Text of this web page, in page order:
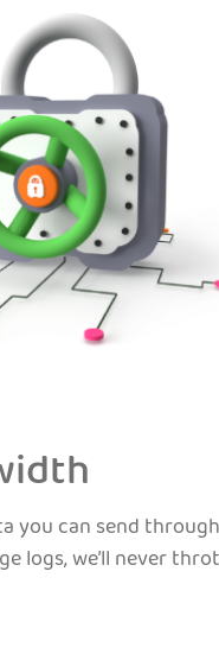
you can send
logs, we’ll never